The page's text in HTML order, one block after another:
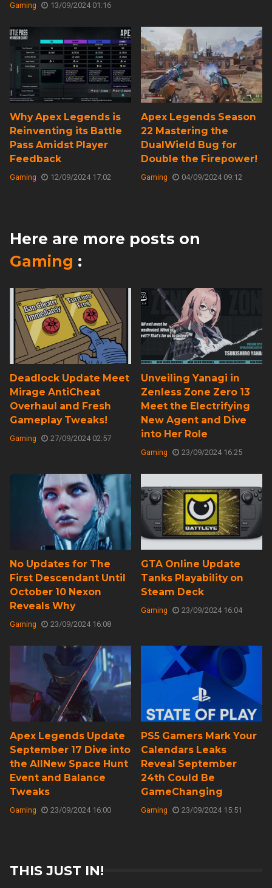
Gaming 13/09/2024 01:16
Why Apex Legends is
Reinventing its Battle
Pass Amidst Player
Feedback
Gaming 12/09/2024 17:02
Apex Legends Season
22 Mastering the
DualWield Bug for
Double the Firepower!
Gaming 04/09/2024 09:12
Here are more posts on
Gaming :
Deadlock Update Meet
Mirage AntiCheat
Overhaul and Fresh
Gameplay Tweaks!
Gaming 27/09/2024 02:57
Unveiling Yanagi in
Zenless Zone Zero 13
Meet the Electrifying
New Agent and Dive
into Her Role
Gaming 23/09/2024 16:25
No Updates for The
First Descendant Until
October 10 Nexon
Reveals Why
Gaming 23/09/2024 16:08
GTA Online Update
Tanks Playability on
Steam Deck
Gaming 23/09/2024 16:04
Apex Legends Update
September 17 Dive into
the AllNew Space Hunt
Event and Balance
Tweaks
Gaming 23/09/2024 16:00
PS5 Gamers Mark Your
Calendars Leaks
Reveal September
24th Could Be
GameChanging
Gaming 23/09/2024 15:51
THIS JUST IN!